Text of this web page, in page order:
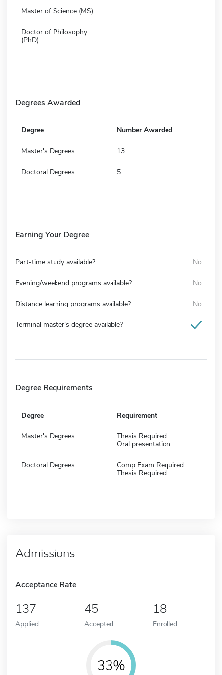
Master of Science (MS)
Doctor of Philosophy
(PhD)
Degrees Awarded
Degree Number Awarded
Master's Degrees 13
Doctoral Degrees 5
Earning Your Degree
Part-time study available? No
Evening/weekend programs available? No
Distance learning programs available? No
Terminal master's degree available?
Degree Requirements
Degree Requirement
Master's Degrees
Thesis Required
Oral presentation
Doctoral Degrees
Comp Exam Required
Thesis Required
Admissions
Acceptance Rate
137
Applied
45
Accepted
18
Enrolled
33%